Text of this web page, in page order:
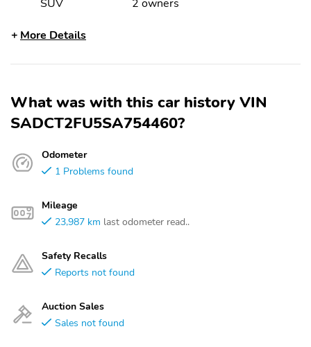
SUV 2 owners
More Details
What was with this car history VIN
SADCT2FU5SA754460?
Odometer
1 Problems found
Mileage
23,987 km last odometer read..
Safety Recalls
Reports not found
Auction Sales
Sales not found